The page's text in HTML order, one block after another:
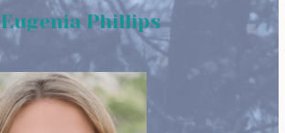
Eugenia Phillips